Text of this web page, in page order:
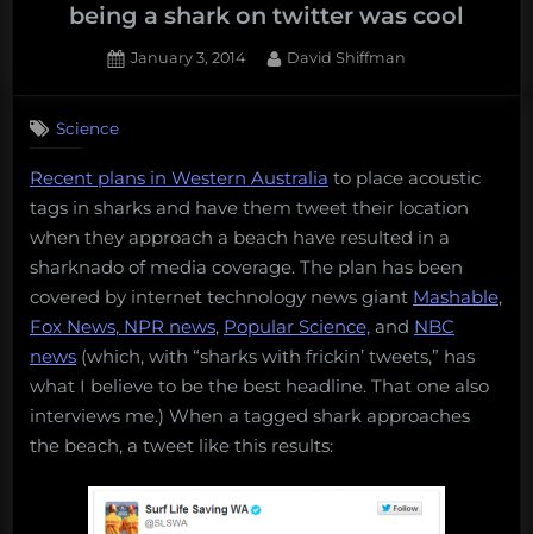
being a shark on twitter was cool
Posted
January 3, 2014 By
David Shiffman
that
were
on
being
a
shark
on
twitter
cool
Science
Recent plans in Western Australia to place acoustic
tags in sharks and have them tweet their location
when they approach a beach have resulted in a
sharknado of media coverage. The plan has been
covered by internet technology news giant Mashable,
Fox News, NPR news, Popular Science, and NBC
news (which, with “sharks with frickin’ tweets,” has
what I believe to be the best headline. That one also
interviews me.) When a tagged shark approaches
the beach, a tweet like this results: